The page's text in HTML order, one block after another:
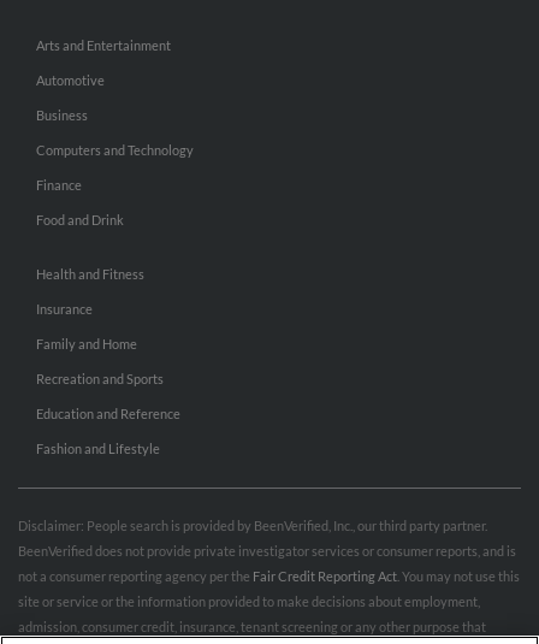
Arts and Entertainment
Automotive
Business
Computers and Technology
Finance
Food and Drink
Health and Fitness
Insurance
Family and Home
Recreation and Sports
Education and Reference
Fashion and Lifestyle
Disclaimer: People search is provided by BeenVerified, Inc., our third party partner.
BeenVerified does not provide private investigator services or consumer reports, and is
not a consumer reporting agency per the Fair Credit Reporting Act . You may not use this
site or service or the information provided to make decisions about employment,
admission, consumer credit, insurance, tenant screening or any other purpose that